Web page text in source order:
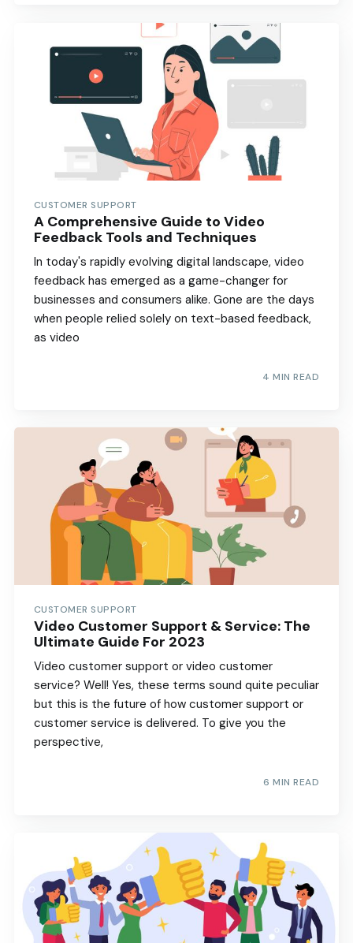
CUSTOMER SUPPORT
A Comprehensive Guide to Video
Feedback Tools and Techniques
In today's rapidly evolving digital landscape, video
feedback has emerged as a game-changer for
businesses and consumers alike. Gone are the days
when people relied solely on text-based feedback,
as video
4 MIN READ
CUSTOMER SUPPORT
Video Customer Support & Service: The
Ultimate Guide For 2023
Video customer support or video customer
service? Well! Yes, these terms sound quite peculiar
but this is the future of how customer support or
customer service is delivered. To give you the
perspective,
6 MIN READ